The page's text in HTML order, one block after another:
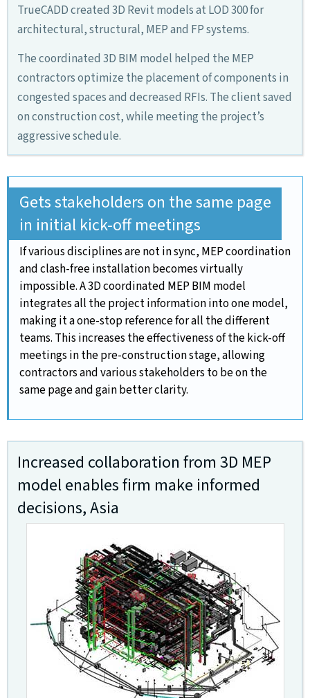
TrueCADD created 3D Revit models at LOD 300 for
architectural, structural, MEP and FP systems.
The coordinated 3D BIM model helped the MEP
contractors optimize the placement of components in
congested spaces and decreased RFIs. The client saved
on construction cost, while meeting the project’s
aggressive schedule.
Gets stakeholders on the same page
in initial kick-off meetings
If various disciplines are not in sync, MEP coordination
and clash-free installation becomes virtually
impossible. A 3D coordinated MEP BIM model
integrates all the project information into one model,
making it a one-stop reference for all the different
teams. This increases the effectiveness of the kick-off
meetings in the pre-construction stage, allowing
contractors and various stakeholders to be on the
same page and gain better clarity.
Increased collaboration from 3D MEP
model enables firm make informed
decisions, Asia